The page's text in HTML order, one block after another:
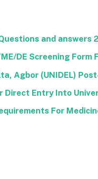
Questions and
DE Screening
Agbor (UNIDEL)
Direct Entry Into
For